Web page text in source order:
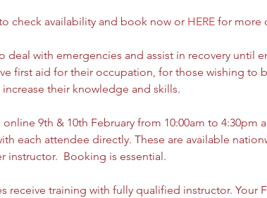
check availability and book now or HERE for more
deal with emergencies and assist in recovery until
first aid for their occupation, for those wishing to
their knowledge and skills.
online 9th & 10th February from 10:00am to 4:30pm
each attendee directly. These are available
instructor.  Booking is essential.
receive training with fully qualified instructor. Your